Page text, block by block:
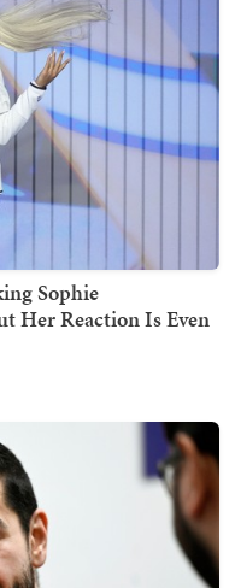
Sophie
Her Reaction Is Even